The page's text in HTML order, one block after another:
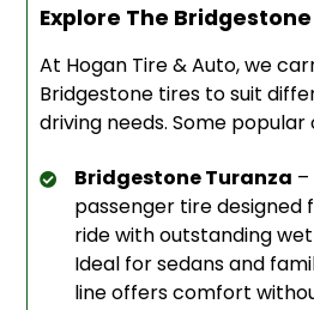
Explore The
At Hogan Tire & Auto, we
Bridgestone tires to suit
driving needs. Some popular
Bridgestone Turanza
passenger tire designed
ride with outstanding
Ideal for sedans and
line offers comfort